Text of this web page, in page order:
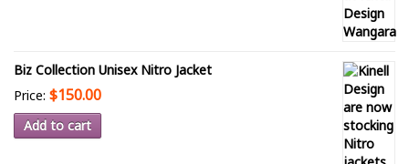
Biz Collection Unisex Nitro Jacket
Price: $150.00
Add to cart